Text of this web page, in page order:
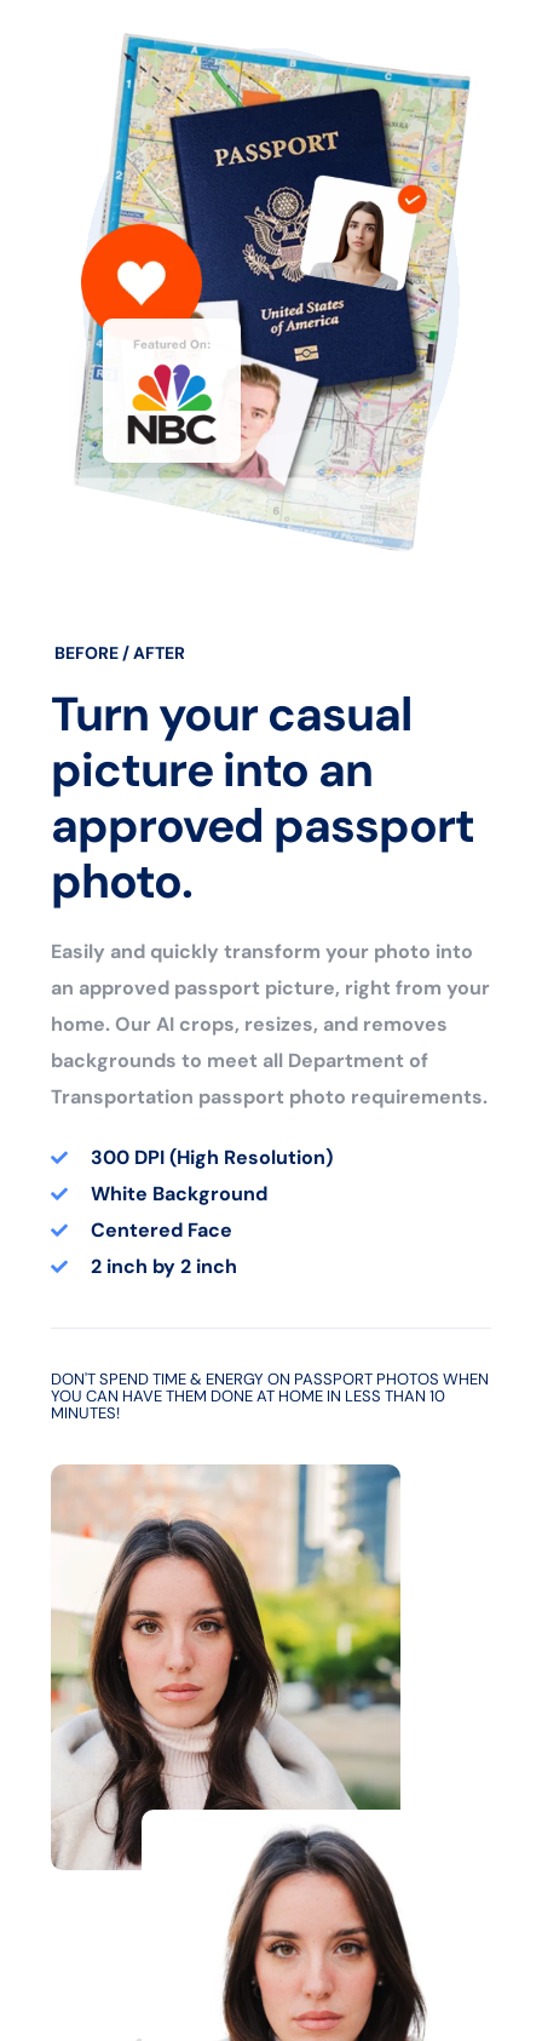
BEFORE / AFTER
Turn your casual
picture into an
approved passport
photo.
Easily and quickly transform your photo into
an approved passport picture, right from your
home. Our AI crops, resizes, and removes
backgrounds to meet all Department of
Transportation passport photo requirements.
300 DPI (High Resolution)
White Background
Centered Face
2 inch by 2 inch
DON'T SPEND TIME & ENERGY ON PASSPORT PHOTOS WHEN
YOU CAN HAVE THEM DONE AT HOME IN LESS THAN 10
MINUTES!